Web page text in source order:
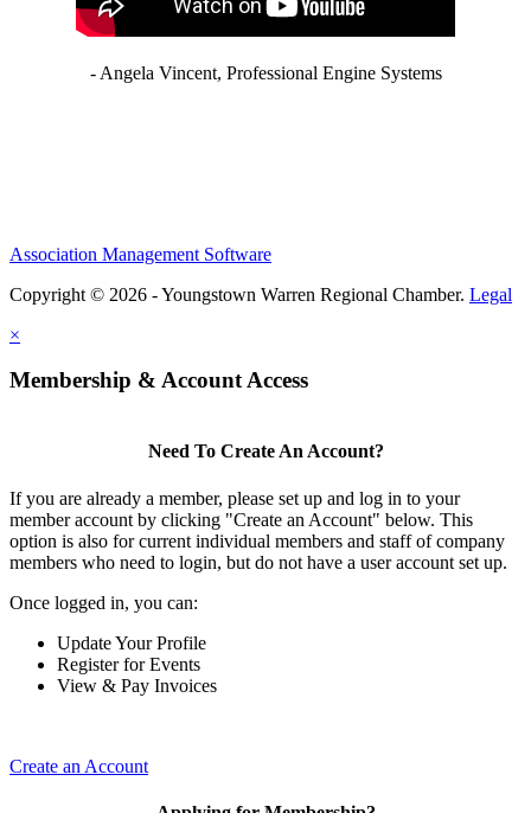
- Angela Vincent, Professional Engine Systems
Association Management Software
Copyright © 2026 - Youngstown Warren Regional Chamber. Legal
×
Membership & Account Access
Need To Create An Account?
If you are already a member, please set up and log in to your
member account by clicking "Create an Account" below. This
option is also for current individual members and staff of company
members who need to login, but do not have a user account set up.
Once logged in, you can:
Update Your Profile
Register for Events
View & Pay Invoices
Create an Account